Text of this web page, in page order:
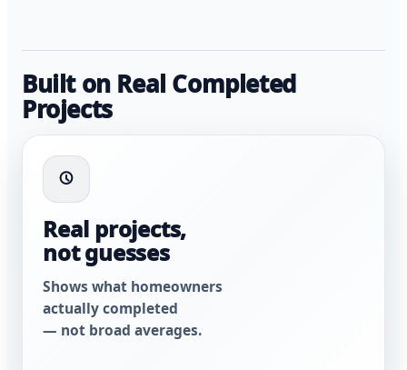
Built on Real Completed
Projects
Real projects,
not guesses
Shows what homeowners
actually completed
— not broad averages.